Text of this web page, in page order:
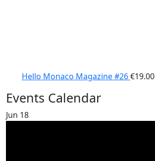
Hello Monaco Magazine #26€19.00
Events Calendar
Jun 18